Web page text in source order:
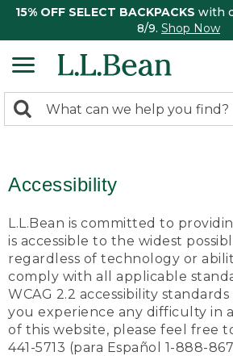
15% OFF SELECT BACKPACKS with
8/9. Shop Now
search
Search:
Accessibility
L.L.Bean is committed to
is accessible to the widest
regardless of technology or
comply with all applicable
WCAG 2.2 accessibility
you experience any difficulty in
of this website, please feel free
441-5713 (para Español 1-888-